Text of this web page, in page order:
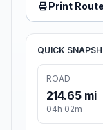
Print Route
QUICK
ROAD
214.65 mi
04h 02m